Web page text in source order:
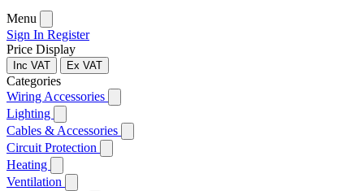
Menu
Sign In Register
Price Display
Inc VAT Ex VAT
Categories
Wiring Accessories
Lighting
Cables & Accessories
Circuit Protection
Heating
Ventilation